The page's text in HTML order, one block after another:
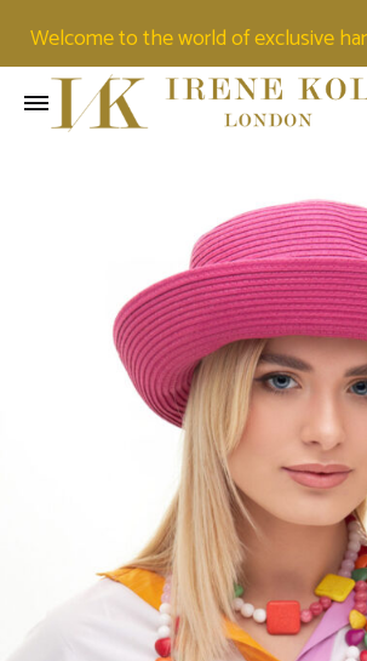
Welcome to the world of exclusive